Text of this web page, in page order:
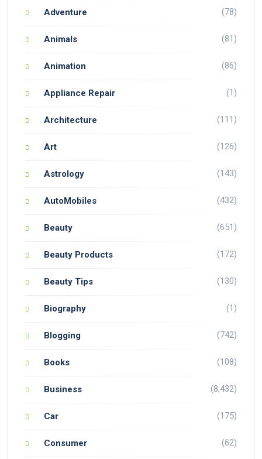
Adventure (78)
Animals (81)
Animation (86)
Appliance Repair (1)
Architecture (111)
Art (126)
Astrology (143)
AutoMobiles (432)
Beauty (651)
Beauty Products (172)
Beauty Tips (130)
Biography (1)
Blogging (742)
Books (108)
Business (8,432)
Car (175)
Consumer (62)